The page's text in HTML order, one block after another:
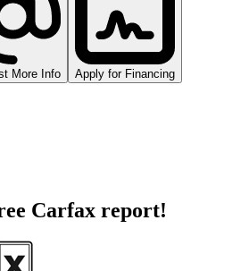
More Info Apply for Financing
Carfax report!